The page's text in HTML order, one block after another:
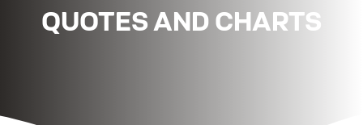
QUOTES AND CHARTS